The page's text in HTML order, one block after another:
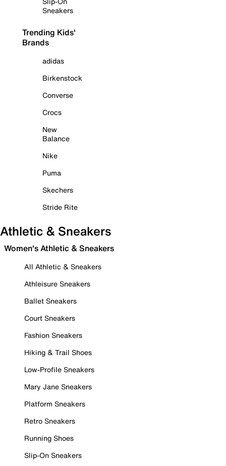
Sneakers
Trending Kids'
Brands
adidas
Birkenstock
Converse
Crocs
New
Balance
Nike
Puma
Skechers
Stride Rite
Athletic & Sneakers
Women's Athletic & Sneakers
All Athletic & Sneakers
Athleisure Sneakers
Ballet Sneakers
Court Sneakers
Fashion Sneakers
Hiking & Trail Shoes
Low-Profile Sneakers
Mary Jane Sneakers
Platform Sneakers
Retro Sneakers
Running Shoes
Slip-On Sneakers